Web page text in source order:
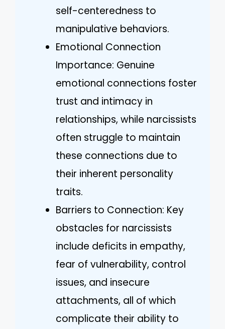
self-centeredness to
manipulative behaviors.
Emotional Connection
Importance: Genuine
emotional connections foster
trust and intimacy in
relationships, while narcissists
often struggle to maintain
these connections due to
their inherent personality
traits.
Barriers to Connection: Key
obstacles for narcissists
include deficits in empathy,
fear of vulnerability, control
issues, and insecure
attachments, all of which
complicate their ability to